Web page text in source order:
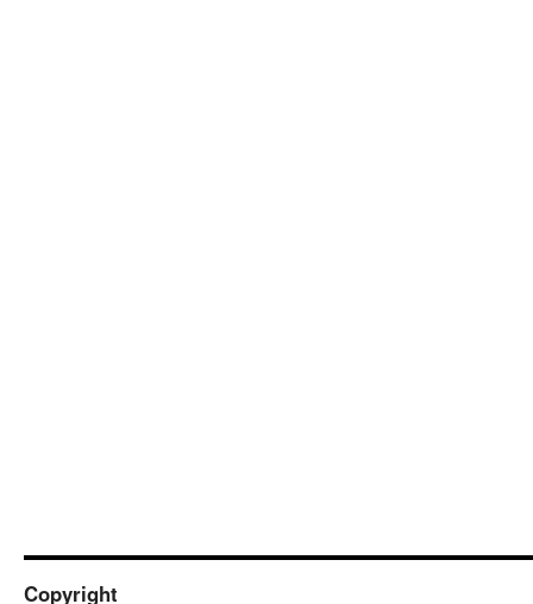
Copyright